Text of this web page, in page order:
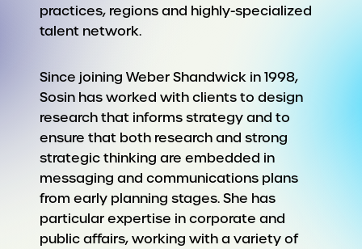
practices, regions and highly-specialized
talent network.
Since joining Weber Shandwick in 1998,
Sosin has worked with clients to design
research that informs strategy and to
ensure that both research and strong
strategic thinking are embedded in
messaging and communications plans
from early planning stages. She has
particular expertise in corporate and
public affairs, working with a variety of